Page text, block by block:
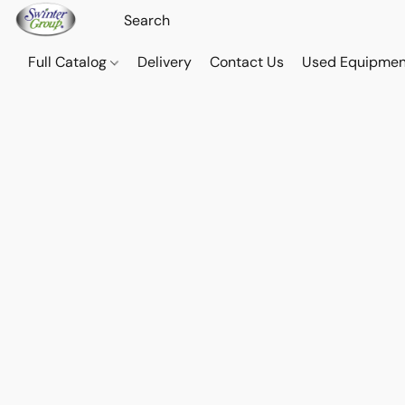
Full Catalog Delivery Contact Us Used